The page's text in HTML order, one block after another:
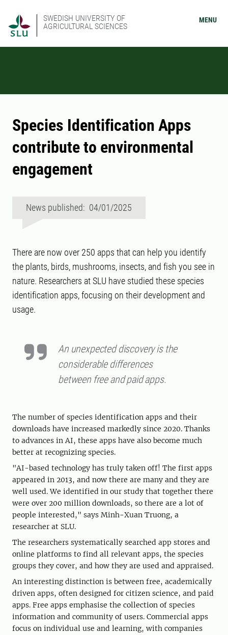
SWEDISH UNIVERSITY OF
AGRICULTURAL SCIENCES
MENU
Species Identification Apps
contribute to environmental
engagement
News published: 04/01/2025
There are now over 250 apps that can help you identify
the plants, birds, mushrooms, insects, and fish you see in
nature. Researchers at SLU have studied these species
identification apps, focusing on their development and
usage.
An unexpected discovery is the
considerable differences
between free and paid apps.
The number of species identification apps and their
downloads have increased markedly since 2020. Thanks
to advances in AI, these apps have also become much
better at recognizing species.
"AI-based technology has truly taken off! The first apps
appeared in 2013, and now there are many and they are
well used. We identified in our study that together there
were over 200 million downloads, so there are a lot of
people interested," says Minh-Xuan Truong, a
researcher at SLU.
The researchers systematically searched app stores and
online platforms to find all relevant apps, the species
groups they cover, and how they are used and appraised.
An interesting distinction is between free, academically
driven apps, often designed for citizen science, and paid
apps. Free apps emphasise the collection of species
information and community of users. Commercial apps
focus on individual use and learning, with companies